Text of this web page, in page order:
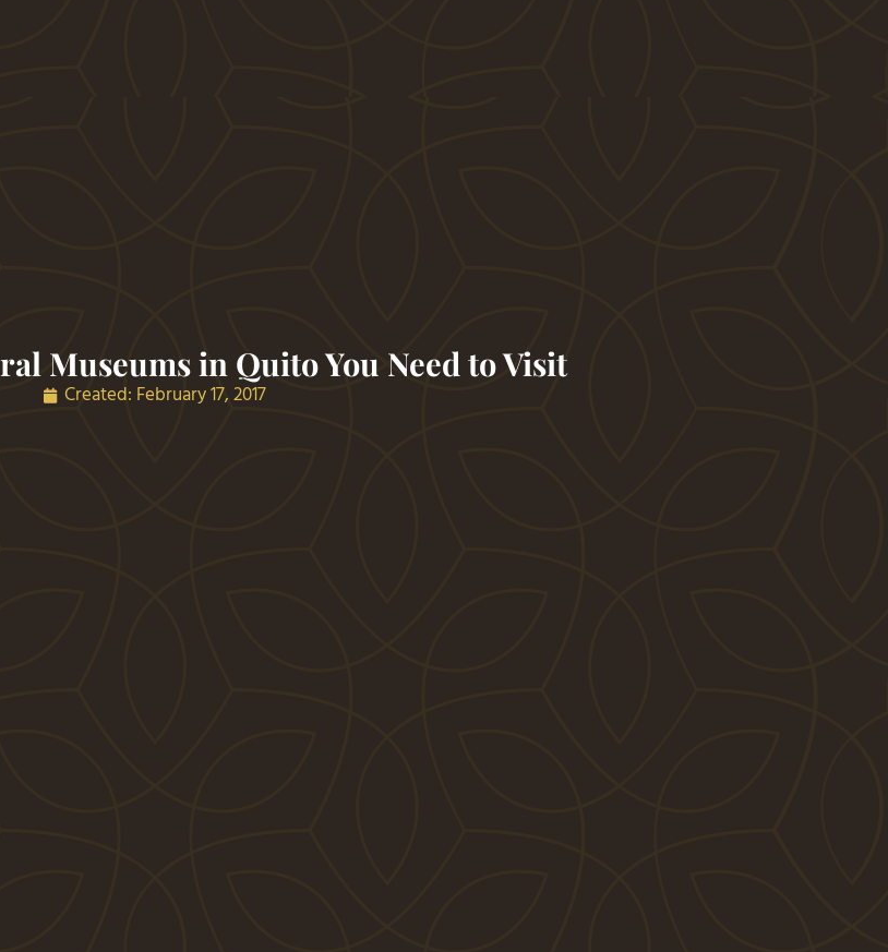
Museums in Quito You Need to Visit
Created: February 17, 2017